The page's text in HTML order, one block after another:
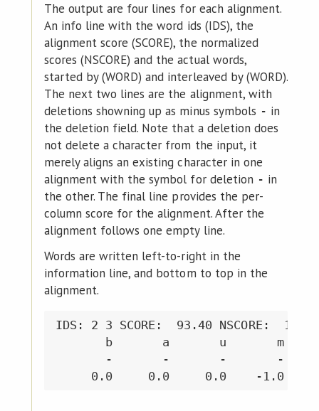
The output are four lines for each alignment.
An info line with the word ids (IDS), the
alignment score (SCORE), the normalized
scores (NSCORE) and the actual words,
started by (WORD) and interleaved by (WORD).
The next two lines are the alignment, with
deletions showning up as minus symbols - in
the deletion field. Note that a deletion does
not delete a character from the input, it
merely aligns an existing character in one
alignment with the symbol for deletion - in
the other. The final line provides the per-
column score for the alignment. After the
alignment follows one empty line.
Words are written left-to-right in the
information line, and bottom to top in the
alignment.
IDS: 2 3 SCORE:  93.40 NSCORE:
b       a       u       m
-       -       -       -